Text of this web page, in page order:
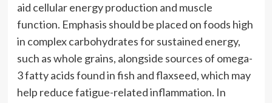
aid cellular energy production and muscle
function. Emphasis should be placed on foods high
in complex carbohydrates for sustained energy,
such as whole grains, alongside sources of omega-
3 fatty acids found in fish and flaxseed, which may
help reduce fatigue-related inflammation. In